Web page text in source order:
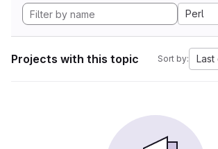
Perl
Projects with this topic Sort by: Last